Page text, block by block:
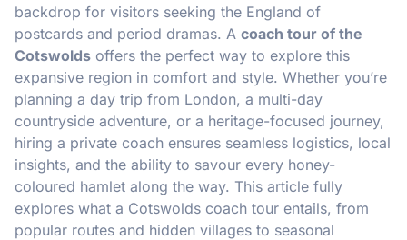
backdrop for visitors seeking the England of
postcards and period dramas. A coach tour of the
Cotswolds offers the perfect way to explore this
expansive region in comfort and style. Whether you’re
planning a day trip from London, a multi-day
countryside adventure, or a heritage-focused journey,
hiring a private coach ensures seamless logistics, local
insights, and the ability to savour every honey-
coloured hamlet along the way. This article fully
explores what a Cotswolds coach tour entails, from
popular routes and hidden villages to seasonal